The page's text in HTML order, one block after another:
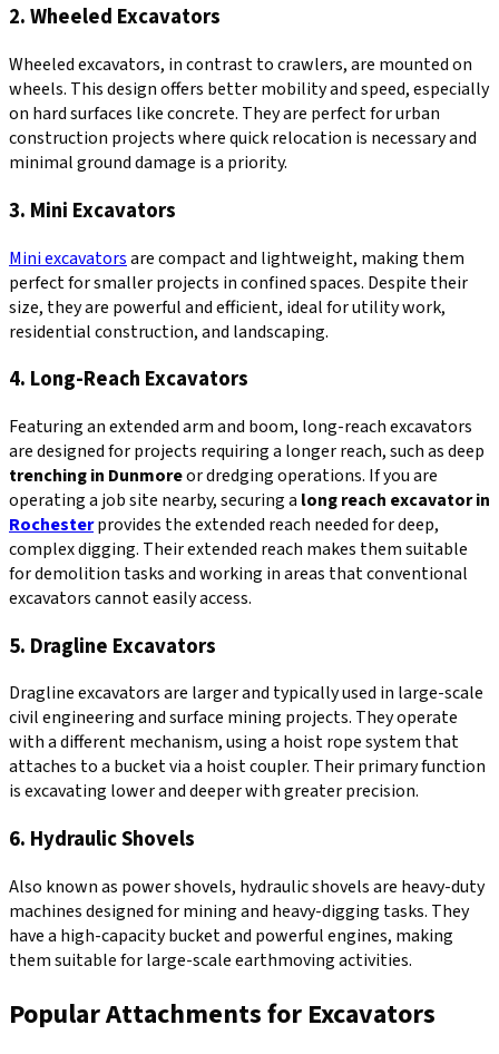
2. Wheeled Excavators
Wheeled excavators, in contrast to crawlers, are mounted on
wheels. This design offers better mobility and speed, especially
on hard surfaces like concrete. They are perfect for urban
construction projects where quick relocation is necessary and
minimal ground damage is a priority.
3. Mini Excavators
Mini excavatorsare compact and lightweight, making them
perfect for smaller projects in confined spaces. Despite their
size, they are powerful and efficient, ideal for utility work,
residential construction, and landscaping.
4. Long-Reach Excavators
Featuring an extended arm and boom, long-reach excavators
are designed for projects requiring a longer reach, such as deep
trenching in Dunmoreor dredging operations. If you are
operating a job site nearby, securing a long reach excavator in
Rochesterprovides the extended reach needed for deep,
complex digging. Their extended reach makes them suitable
for demolition tasks and working in areas that conventional
excavators cannot easily access.
5. Dragline Excavators
Dragline excavators are larger and typically used in large-scale
civil engineering and surface mining projects. They operate
with a different mechanism, using a hoist rope system that
attaches to a bucket via a hoist coupler. Their primary function
is excavating lower and deeper with greater precision.
6. Hydraulic Shovels
Also known as power shovels, hydraulic shovels are heavy-duty
machines designed for mining and heavy-digging tasks. They
have a high-capacity bucket and powerful engines, making
them suitable for large-scale earthmoving activities.
Popular Attachments for Excavators